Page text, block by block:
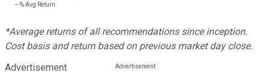
---%Avg Return
*Average returns of all recommendations since inception.
Cost basis and return based on previous market day close.
Advertisement